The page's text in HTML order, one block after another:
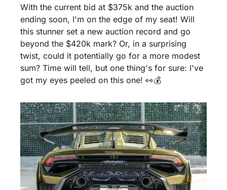
With the current bid at $375k and the auction
ending soon, I'm on the edge of my seat! Will
this stunner set a new auction record and go
beyond the $420k mark? Or, in a surprising
twist, could it potentially go for a more modest
sum? Time will tell, but one thing's for sure: I've
got my eyes peeled on this one! 👀💰